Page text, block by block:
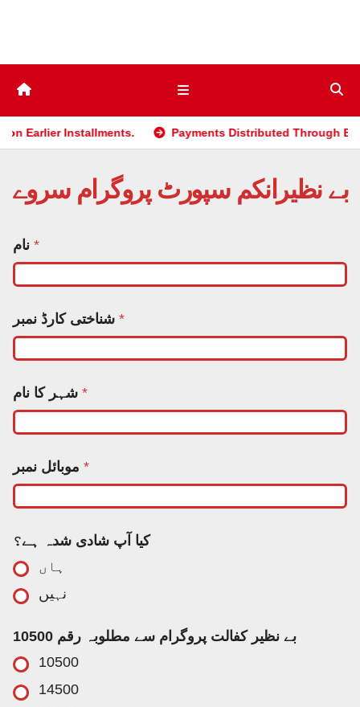
Installments. Payments Distributed Through BISP
بے نظیرانکم سپورٹ پروگرام سروے
*
*
م
ب
ر
*
*
*
کیا آپ شادی شدہ ہے؟
ہاں
نہیں
بے نظیر کفالت پروگرام سے مطلوبہ رقم 10500
10500
14500